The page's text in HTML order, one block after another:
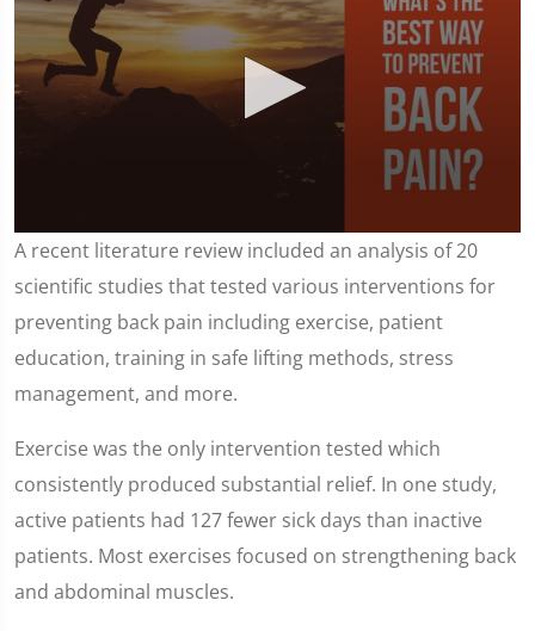
0
seconds
of
1
minute,
25
seconds
A recent literature review included an analysis of 20
scientific studies that tested various interventions for
preventing back pain including exercise, patient
education, training in safe lifting methods, stress
management, and more.
Exercise was the only intervention tested which
consistently produced substantial relief. In one study,
active patients had 127 fewer sick days than inactive
patients. Most exercises focused on strengthening back
and abdominal muscles.